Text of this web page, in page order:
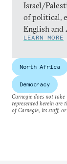
Israel/
of political,
English and
LEARN MORE
North Africa
Democracy
Carnegie does not
represented herein are
of Carnegie, its staff, or